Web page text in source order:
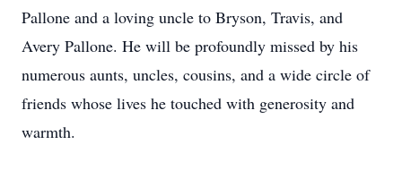
Pallone and a loving uncle to Bryson, Travis, and
Avery Pallone. He will be profoundly missed by his
numerous aunts, uncles, cousins, and a wide circle of
friends whose lives he touched with generosity and
warmth.